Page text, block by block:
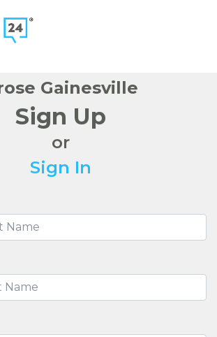
Gainesville
Sign Up
or
Sign In